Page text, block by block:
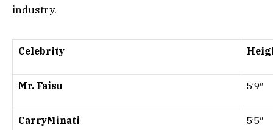
industry.
Celebrity
Mr. Faisu 5’9″
CarryMinati 5’5″